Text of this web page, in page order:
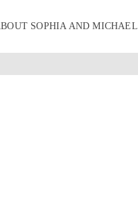
SOPHIA AND MICHAEL